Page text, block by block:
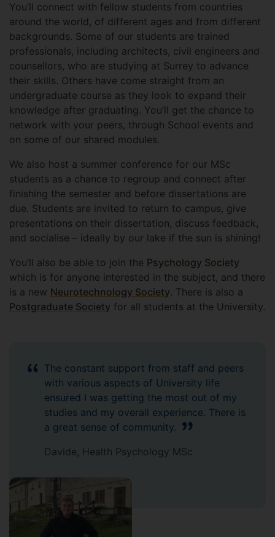
You’ll connect with fellow students from countries
around the world, of different ages and from different
backgrounds. Some of our students are trained
professionals, including architects, civil engineers and
counsellors, who are studying at Surrey to advance
their skills. Others have come straight from an
undergraduate course as they look to expand their
knowledge after graduating. You’ll get the chance to
network with your peers, through School events and
on some of our shared modules.
We also host a summer conference for our MSc
students as a chance to regroup and connect after
finishing the semester and before dissertations are
due. Students are invited to return to campus, give
presentations on their dissertation, discuss feedback,
and socialise – ideally by our lake if the sun is shining!
You’ll also be able to join the Psychology Society
which is for anyone interested in the subject, and there
is a new Neurotechnology Society. There is also a
Postgraduate Society for all students at the University.
The constant support from staff and peers
with various aspects of University life
ensured I was getting the most out of my
studies and my overall experience. There is
a great sense of community.
Davide, Health Psychology MSc